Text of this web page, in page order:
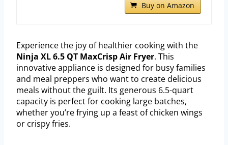
Buy on Amazon
Experience the joy of healthier cooking with the
Ninja XL 6.5 QT MaxCrisp Air Fryer. This
innovative appliance is designed for busy families
and meal preppers who want to create delicious
meals without the guilt. Its generous 6.5-quart
capacity is perfect for cooking large batches,
whether you’re frying up a feast of chicken wings
or crispy fries.